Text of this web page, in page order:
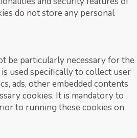
do not store any personal
be particularly necessary for the
used specifically to collect user
ads, other embedded contents
cookies. It is mandatory to
to running these cookies on